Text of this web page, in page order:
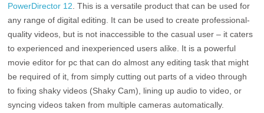
PowerDirector 12 . This is a versatile product that can be used for
any range of digital editing. It can be used to create professional-
quality videos, but is not inaccessible to the casual user – it caters
to experienced and inexperienced users alike. It is a powerful
movie editor for pc that can do almost any editing task that might
be required of it, from simply cutting out parts of a video through
to fixing shaky videos (Shaky Cam), lining up audio to video, or
syncing videos taken from multiple cameras automatically.